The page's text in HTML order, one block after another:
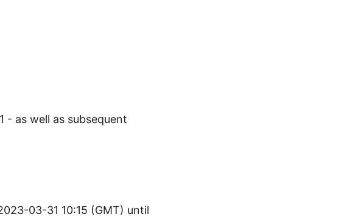
as well as subsequent
03-31 10:15 (GMT) until